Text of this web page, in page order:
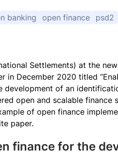
banking open finance psd2
Settlements) at the
in December 2020 titled
development of an
open and scalable
of open finance
paper.
finance for the